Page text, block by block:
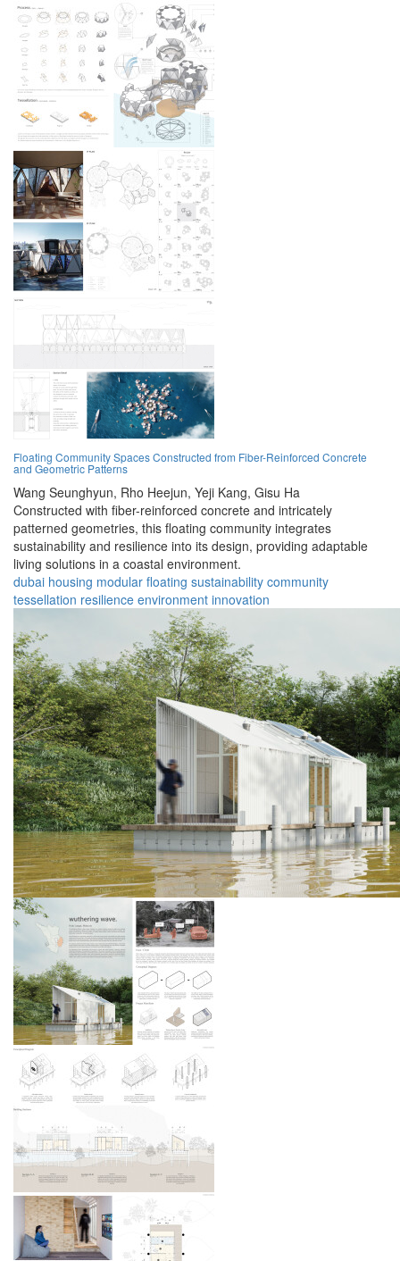
Floating Community Spaces Constructed from Fiber-Reinforced Concrete
and Geometric Patterns
Wang Seunghyun, Rho Heejun, Yeji Kang, Gisu Ha
Constructed with fiber-reinforced concrete and intricately
patterned geometries, this floating community integrates
sustainability and resilience into its design, providing adaptable
living solutions in a coastal environment.
dubai housing modular floating sustainability community
tessellation resilience environment innovation